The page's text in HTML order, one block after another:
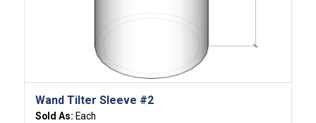
Wand Tilter Sleeve #2
Sold As: Each